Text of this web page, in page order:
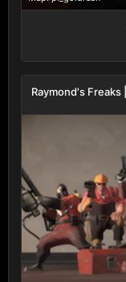
Raymond's